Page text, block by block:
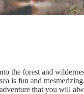
the forest and
is fun and
that you will